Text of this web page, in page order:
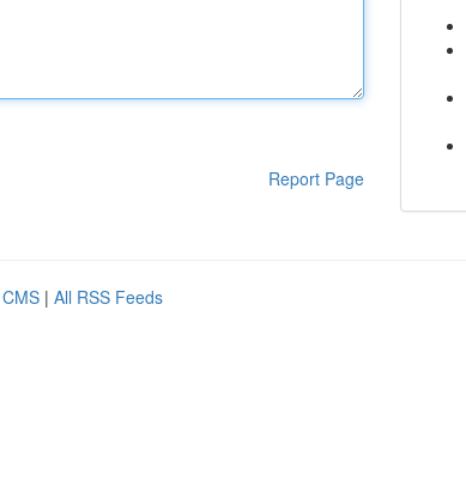
Report Page
| All RSS Feeds